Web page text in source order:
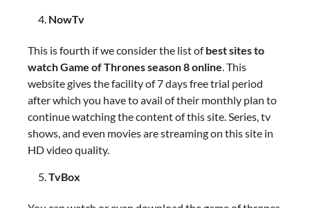
NowTv
This is fourth if we consider the list ofbest sites to
watch Game of Thrones season 8 online. This
website gives the facility of 7 days free trial period
after which you have to avail of their monthly plan to
continue watching the content of this site. Series, tv
shows, and even movies are streaming on this site in
HD video quality.
TvBox